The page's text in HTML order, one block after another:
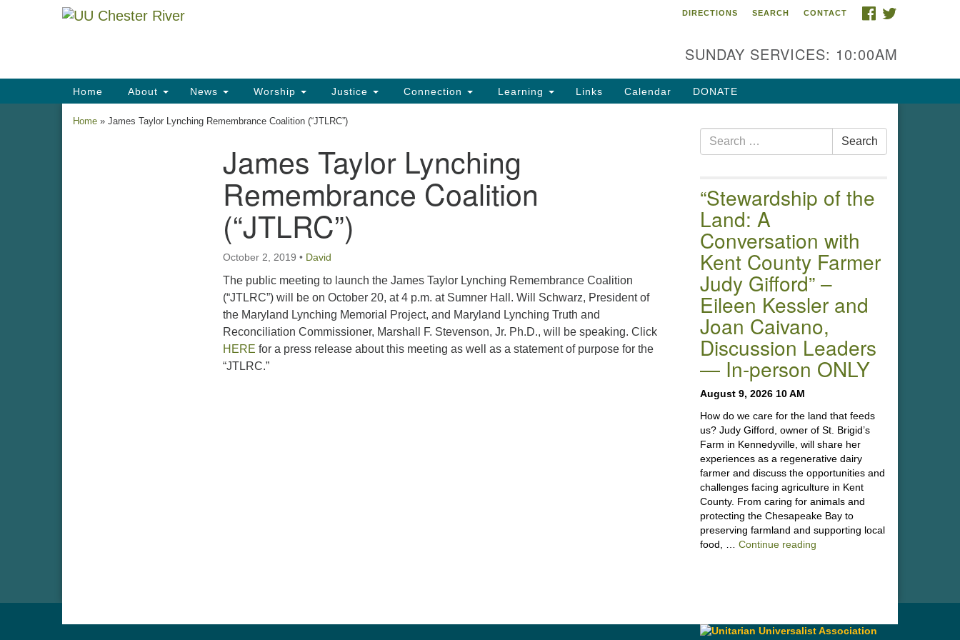
Google
UU of the Chester River
914 Gateway Drive
Chestertown, MD 21620
Directions
email:uuofchesterriver@gmail.com
FACEBOOK
DIRECTIONS SEARCH CONTACT
SUNDAY SERVICES: 10:00AM
Main
Navigation
Home About News Worship Justice Connection Learning Links Calendar DONATE
Home » James Taylor Lynching Remembrance Coalition (“JTLRC”)
James Taylor Lynching
Remembrance Coalition
(“JTLRC”)
October 2, 2019 • David
The public meeting to launch the James Taylor Lynching Remembrance Coalition
(“JTLRC”) will be on October 20, at 4 p.m. at Sumner Hall. Will Schwarz, President of
the Maryland Lynching Memorial Project, and Maryland Lynching Truth and
Reconciliation Commissioner, Marshall F. Stevenson, Jr. Ph.D., will be speaking. Click
HERE for a press release about this meeting as well as a statement of purpose for the
“JTLRC.”
Search
for:
Search
“Stewardship of the
Land: A
Conversation with
Kent County Farmer
Judy Gifford” –
Eileen Kessler and
Joan Caivano,
Discussion Leaders
— In-person ONLY
August 9, 2026 10 AM
How do we care for the land that feeds
us? Judy Gifford, owner of St. Brigid’s
Farm in Kennedyville, will share her
experiences as a regenerative dairy
farmer and discuss the opportunities and
challenges facing agriculture in Kent
County. From caring for animals and
protecting the Chesapeake Bay to
preserving farmland and supporting local
food, … Continue reading“Stewardship of the Land: A